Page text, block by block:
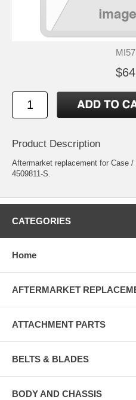
Product Description
Aftermarket replacement for Case
4509811-S.
CATEGORIES
Home
AFTERMARKET
ATTACHMENT PARTS
BELTS & BLADES
BODY AND CHASSIS